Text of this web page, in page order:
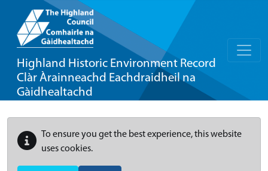
Highland Historic Environment Record
Clàr Àrainneachd Eachdraidheil na
Gàidhealtachd
To ensure you get the best experience, this website
uses cookies.